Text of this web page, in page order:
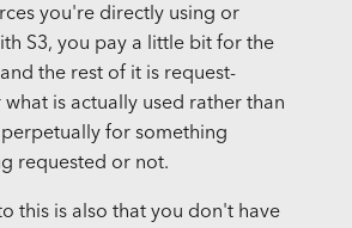
you're directly using or
S3, you pay a little bit for the
the rest of it is request-
what is actually used rather than
for something
requested or not.
this is also that you don't have